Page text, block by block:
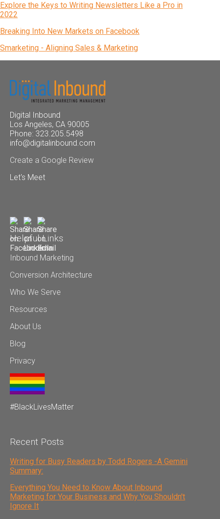
Explore the Keys to Writing Newsletters Like a Pro in
2022
Breaking Into New Markets on Facebook
Smarketing - Aligning Sales & Marketing
Digital Inbound
Los Angeles, CA 90005
Phone: 323.205.5498
info@digitalinbound.com
Create a Google Review
Let's Meet
Helpful Links
Inbound Marketing
Conversion Architecture
Who We Serve
Resources
About Us
Blog
Privacy
#BlackLivesMatter
Recent Posts
Writing for Busy Readers by Todd Rogers -A Gemini
Summary:
Everything You Need to Know About Inbound
Marketing for Your Business and Why You Shouldn't
Ignore It